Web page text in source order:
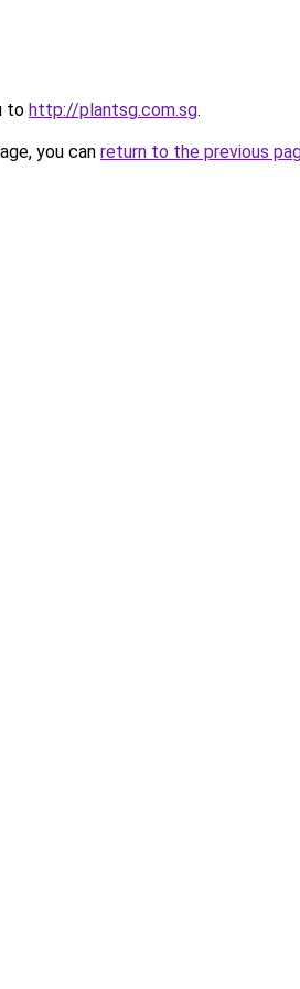
to http://plantsg.com.sg.
you can return to the previous